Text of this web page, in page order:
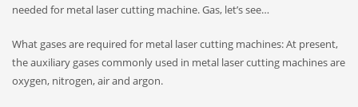
needed for metal laser cutting machine. Gas, let’s see…
What gases are required for metal laser cutting machines: At present,
the auxiliary gases commonly used in metal laser cutting machines are
oxygen, nitrogen, air and argon.